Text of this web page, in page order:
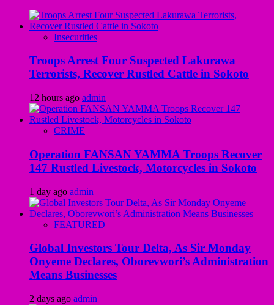
Insecurities
Troops Arrest Four Suspected Lakurawa
Terrorists, Recover Rustled Cattle in Sokoto
12 hours ago admin
CRIME
Operation FANSAN YAMMA Troops Recover
147 Rustled Livestock, Motorcycles in Sokoto
1 day ago admin
FEATURED
Global Investors Tour Delta, As Sir Monday
Onyeme Declares, Oborevwori’s Administration
Means Businesses
2 days ago admin